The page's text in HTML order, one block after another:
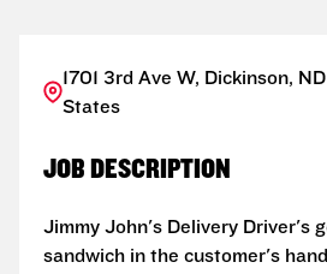
1701 3rd Ave W, Dickinson,
States
JOB DESCRIPTION
Jimmy John's Delivery Driver's
sandwich in the customer's